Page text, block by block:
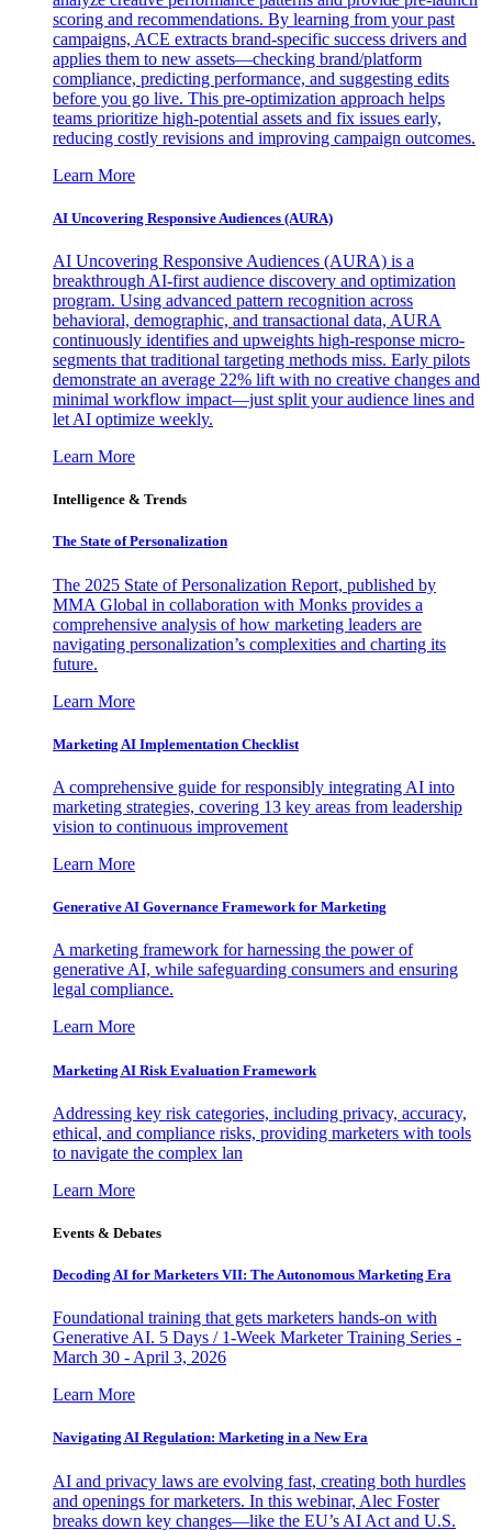
scoring and recommendations. By learning from your past
campaigns, ACE extracts brand-specific success drivers and
applies them to new assets—checking brand/platform
compliance, predicting performance, and suggesting edits
before you go live. This pre-optimization approach helps
teams prioritize high-potential assets and fix issues early,
reducing costly revisions and improving campaign outcomes.
Learn More
AI Uncovering Responsive Audiences (AURA)
AI Uncovering Responsive Audiences (AURA) is a
breakthrough AI-first audience discovery and optimization
program. Using advanced pattern recognition across
behavioral, demographic, and transactional data, AURA
continuously identifies and upweights high-response micro-
segments that traditional targeting methods miss. Early pilots
demonstrate an average 22% lift with no creative changes and
minimal workflow impact—just split your audience lines and
let AI optimize weekly.
Learn More
Intelligence & Trends
The State of Personalization
The 2025 State of Personalization Report, published by
MMA Global in collaboration with Monks provides a
comprehensive analysis of how marketing leaders are
navigating personalization’s complexities and charting its
future.
Learn More
Marketing AI Implementation Checklist
A comprehensive guide for responsibly integrating AI into
marketing strategies, covering 13 key areas from leadership
vision to continuous improvement
Learn More
Generative AI Governance Framework for Marketing
A marketing framework for harnessing the power of
generative AI, while safeguarding consumers and ensuring
legal compliance.
Learn More
Marketing AI Risk Evaluation Framework
Addressing key risk categories, including privacy, accuracy,
ethical, and compliance risks, providing marketers with tools
to navigate the complex lan
Learn More
Events & Debates
Decoding AI for Marketers VII: The Autonomous Marketing Era
Foundational training that gets marketers hands-on with
Generative AI. 5 Days / 1-Week Marketer Training Series -
March 30 - April 3, 2026
Learn More
Navigating AI Regulation: Marketing in a New Era
AI and privacy laws are evolving fast, creating both hurdles
and openings for marketers. In this webinar, Alec Foster
breaks down key changes—like the EU’s AI Act and U.S.